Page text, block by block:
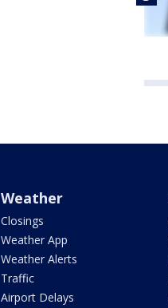
Weather
Closings
Weather App
Weather Alerts
Traffic
Airport Delays